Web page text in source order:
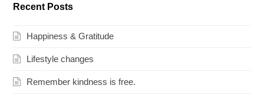
Recent Posts
Happiness & Gratitude
Lifestyle changes
Remember kindness is free.